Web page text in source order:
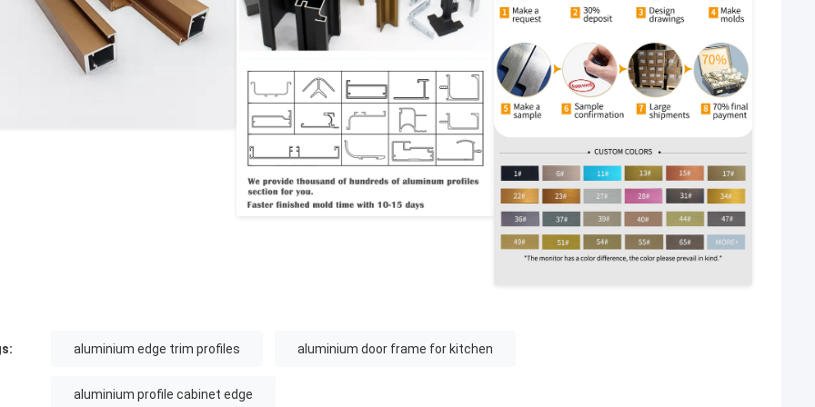
aluminium edge trim profiles aluminium door frame for kitchen
aluminium profile cabinet edge